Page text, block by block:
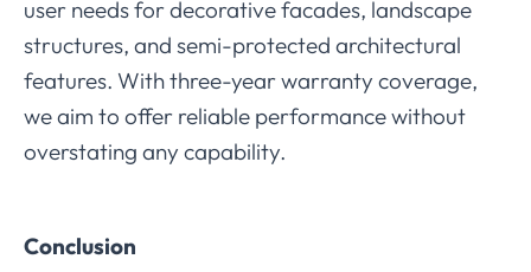
user needs for decorative facades, landscape
structures, and semi-protected architectural
features. With three-year warranty coverage,
we aim to offer reliable performance without
overstating any capability.
Conclusion